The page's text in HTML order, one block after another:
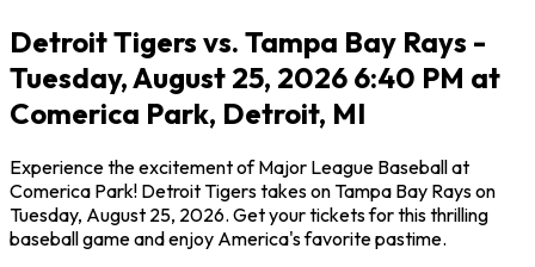
Detroit Tigers vs. Tampa Bay Rays -
Tuesday, August 25, 2026 6:40 PM at
Comerica Park, Detroit, MI
Experience the excitement of Major League Baseball at
Comerica Park! Detroit Tigers takes on Tampa Bay Rays on
Tuesday, August 25, 2026. Get your tickets for this thrilling
baseball game and enjoy America's favorite pastime.